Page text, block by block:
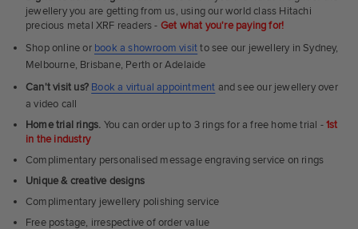
Rings
jewellery you are getting from us, using our world class Hitachi
precious metal XRF readers - Get what you're paying for!
Shop online or book a showroom visitto see our jewellery in Sydney,
Melbourne, Brisbane, Perth or Adelaide
Can't visit us? Book a virtual appointment and see our jewellery over
a video call
Home trial rings. You can order up to 3 rings for a free home trial -1st
in the industry
Complimentary personalised message engraving service on rings
Unique & creative designs
Complimentary jewellery polishing service
Free postage, irrespective of order value